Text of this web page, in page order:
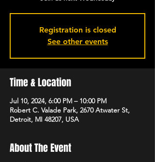
Registration is closed
See other events
Time & Location
Jul 10, 2024, 6:00 PM – 10:00 PM
Robert C. Valade Park, 2670 Atwater St,
Detroit, MI 48207, USA
About The Event